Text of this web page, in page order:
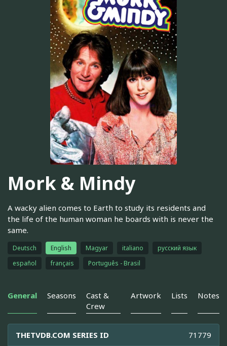
Mork & Mindy
A wacky alien comes to Earth to study its residents and
the life of the human woman he boards with is never the
same.
Deutsch English Magyar italiano
русский язык
español
français Português - Brasil
General Seasons
Cast &
Crew
Artwork Lists Notes
THETVDB.COM SERIES ID 71779